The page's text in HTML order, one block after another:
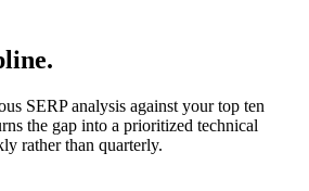
SERP analysis against your top ten
the gap into a prioritized technical
rather than quarterly.